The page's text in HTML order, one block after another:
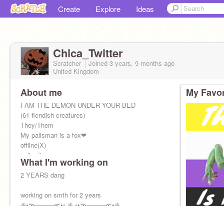
Create Explore Ideas
Chica_Twitter
Scratcher Joined 3 years, 9 months ago
United Kingdom
About me
I AM THE DEMON UNDER YOUR BED
(61 fiendish creatures)
They/Them
My palisman is a fox❤
offline(X)
online()
What I'm working on
2 YEARS dang
working on smth for 2 years
My